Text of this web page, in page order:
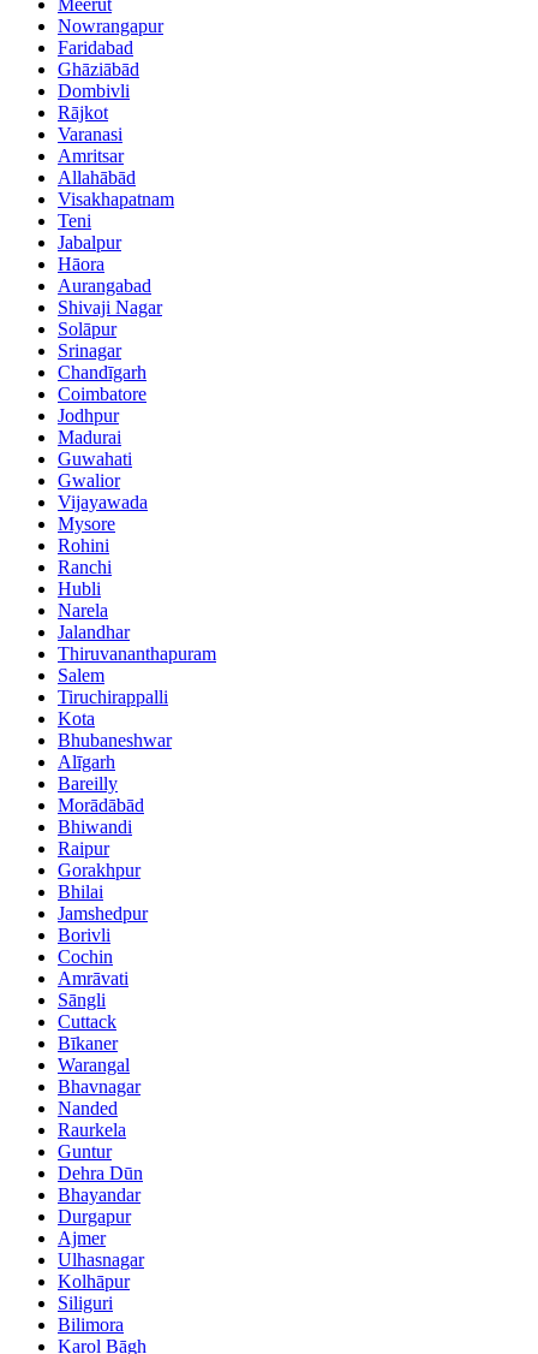
Nowrangapur
Faridabad
Ghāziābād
Dombivli
Rājkot
Varanasi
Amritsar
Allahābād
Visakhapatnam
Teni
Jabalpur
Hāora
Aurangabad
Shivaji Nagar
Solāpur
Srinagar
Chandīgarh
Coimbatore
Jodhpur
Madurai
Guwahati
Gwalior
Vijayawada
Mysore
Rohini
Ranchi
Hubli
Narela
Jalandhar
Thiruvananthapuram
Salem
Tiruchirappalli
Kota
Bhubaneshwar
Alīgarh
Bareilly
Morādābād
Bhiwandi
Raipur
Gorakhpur
Bhilai
Jamshedpur
Borivli
Cochin
Amrāvati
Sāngli
Cuttack
Bīkaner
Warangal
Bhavnagar
Nanded
Raurkela
Guntur
Dehra Dūn
Bhayandar
Durgapur
Ajmer
Ulhasnagar
Kolhāpur
Siliguri
Bilimora
Karol Bāgh